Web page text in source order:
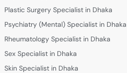
Plastic Surgery Specialist in Dhaka
Psychiatry (Mental) Specialist in Dhaka
Rheumatology Specialist in Dhaka
Sex Specialist in Dhaka
Skin Specialist in Dhaka